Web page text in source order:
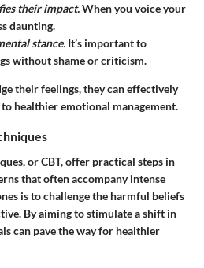
their impact.When you voice your
daunting.
stance. It’s important to
without shame or criticism.
their feelings, they can effectively
healthier emotional management.
or CBT, offer practical steps in
that often accompany intense
is to challenge the harmful beliefs
By aiming to stimulate a shift in
can pave the way for healthier